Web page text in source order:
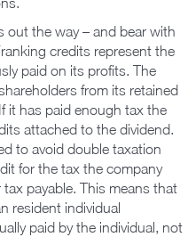
out the way – and bear with
credits represent the
paid on its profits. The
from its retained
it has paid enough tax the
attached to the dividend.
to avoid double taxation
for the tax the company
payable. This means that
resident individual
paid by the individual, not